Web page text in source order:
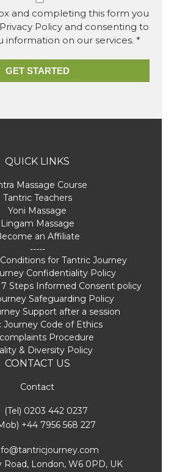
and completing this form you
Policy and consenting to
information on our services. *
GET STARTED
QUICK LINKS
Massage Course
Tantric Teachers
Yoni Massage
Lingam Massage
an Affiliate
-----
for Tantric Journey
Confidentiality Policy
Steps Informed Consent policy
Safeguarding Policy
Support after a session
Journey Code of Ethics
Procedure
& Diversity Policy
CONTACT US
Contact
(Tel) 0203 442 0237
+44 7956 568 227
Road, London, W6 0PD, UK